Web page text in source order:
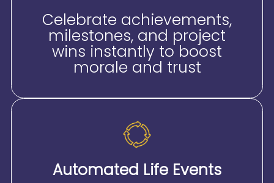
Celebrate achievements,
milestones, and project
wins instantly to boost
morale and trust
Automated Life Events